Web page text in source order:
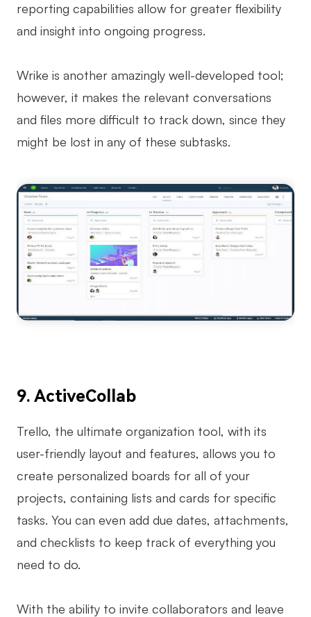
reporting capabilities allow for greater flexibility
and insight into ongoing progress.
Wrike is another amazingly well-developed tool;
however, it makes the relevant conversations
and files more difficult to track down, since they
might be lost in any of these subtasks.
9. ActiveCollab
Trello, the ultimate organization tool, with its
user-friendly layout and features, allows you to
create personalized boards for all of your
projects, containing lists and cards for specific
tasks. You can even add due dates, attachments,
and checklists to keep track of everything you
need to do.
With the ability to invite collaborators and leave